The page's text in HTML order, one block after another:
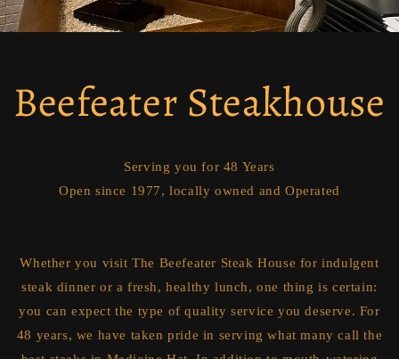
Beefeater Steakhouse
Serving you for 48 Years
Open since 1977, locally owned and Operated
Whether you visit The Beefeater Steak House for indulgent
steak dinner or a fresh, healthy lunch, one thing is certain:
you can expect the type of quality service you deserve. For
48 years, we have taken pride in serving what many call the